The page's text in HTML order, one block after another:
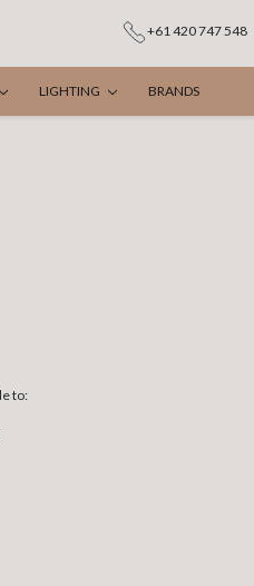
+61 420 747 548
LIGHTING BRANDS
to: